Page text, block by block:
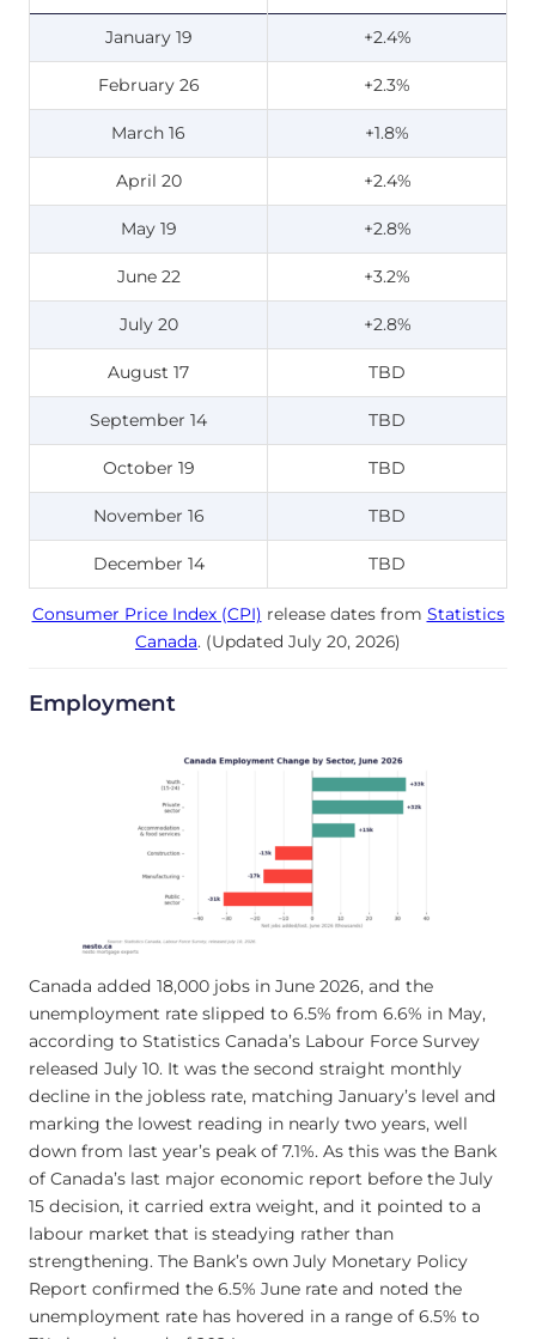
January 19 +2.4%
February 26 +2.3%
March 16 +1.8%
April 20 +2.4%
May 19 +2.8%
June 22 +3.2%
July 20 +2.8%
August 17 TBD
September 14 TBD
October 19 TBD
November 16 TBD
December 14 TBD
Consumer Price Index (CPI) release dates from Statistics
Canada. (Updated July 20, 2026)
Employment
Canada added 18,000 jobs in June 2026, and the
unemployment rate slipped to 6.5% from 6.6% in May,
according to Statistics Canada’s Labour Force Survey
released July 10. It was the second straight monthly
decline in the jobless rate, matching January’s level and
marking the lowest reading in nearly two years, well
down from last year’s peak of 7.1%. As this was the Bank
of Canada’s last major economic report before the July
15 decision, it carried extra weight, and it pointed to a
labour market that is steadying rather than
strengthening. The Bank’s own July Monetary Policy
Report confirmed the 6.5% June rate and noted the
unemployment rate has hovered in a range of 6.5% to